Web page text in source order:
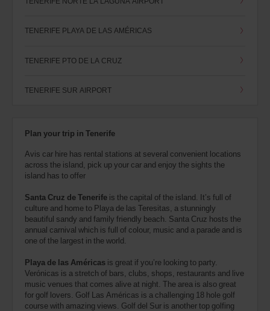
TENERIFE PLAYA DE LAS AMÉRICAS
TENERIFE PTO DE LA CRUZ
TENERIFE SUR AIRPORT
Plan your trip in Tenerife
Avis car hire has rental stations at several convenient locations
across the island, pick up your car and enjoy the sights the
island has to offer
Santa Cruz de Tenerife is the capital of the island. It’s full of
culture and home to Playa de las Teresitas, a stunningly
beautiful sandy and family friendly beach. Santa Cruz hosts the
annual carnival which is full of colour, music and a parade and is
one of the largest in the world.
Playa de las Américas is great if you’re looking to party.
Verónicas is a stretch of bars, clubs, shops, restaurants and live
music venues that comes alive at night. The area is also great
for golf lovers. Golf Las Américas is a challenging 18 hole golf
course with amazing views. Golf del Sur is another top golfing